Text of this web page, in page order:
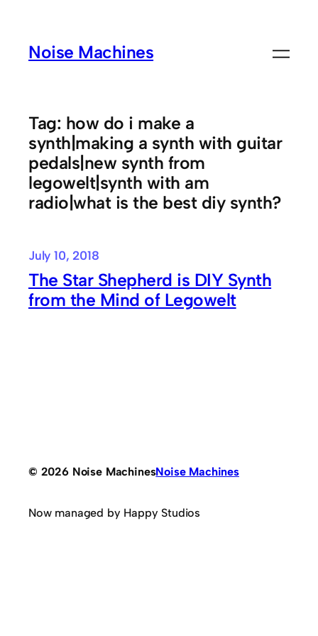
contentNoise Machines
Tag: how do i make a
synth|making a synth with guitar
pedals|new synth from
legowelt|synth with am
radio|what is the best diy synth?
July 10, 2018
The Star Shepherd is DIY Synth
from the Mind of Legowelt
© 2026 Noise MachinesNoise Machines
Now managed by Happy Studios